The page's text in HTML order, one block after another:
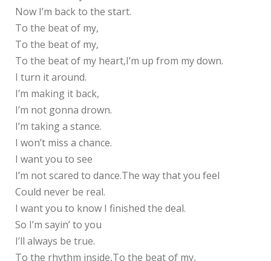
Now I’m back to the start.
To the beat of my,
To the beat of my,
To the beat of my heart,I’m up from my down.
I turn it around.
I’m making it back,
I’m not gonna drown.
I’m taking a stance.
I won’t miss a chance.
I want you to see
I’m not scared to dance.The way that you feel
Could never be real.
I want you to know I finished the deal.
So I’m sayin’ to you
I’ll always be true.
To the rhythm inside,To the beat of my,